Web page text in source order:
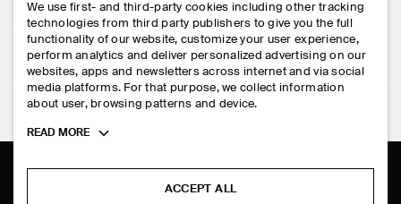
STORE LOCATOR
DESIGN AND CRAFT
SIGN IN
CONTACT US
DELIVERY INFORMATION
PAYMENTS
RETURN & REFUNDS
FAQ
LEGAL
PRIVACY POLICY
TERMS & CONDITIONS
FOLLOW US
We use first- and third-party cookies including other tracking
technologies from third party publishers to give you the full
functionality of our website, customize your user experience,
perform analytics and deliver personalized advertising on our
websites, apps and newsletters across internet and via social
media platforms. For that purpose, we collect information
about user, browsing patterns and device.
Toggle
READ MORE
ACCEPT ALL